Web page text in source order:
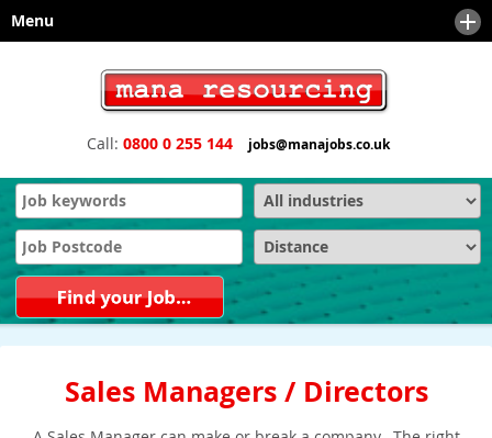
Menu
Meet the Team
Safety and Compliance Services
Technical & Engineering
Office Support Staffing
Financial
Sales & Marketing
Client Services
Engineering Executive Recruitment, Board and Senior Search
Recruiters
Engineering and Manufacturing Recruitment Agencies and
Recruiters
Why choose us as your recruitment partner?
Downloads
Contact
Call: 0800 0 255 144 jobs@manajobs.co.uk
Sales Managers / Directors